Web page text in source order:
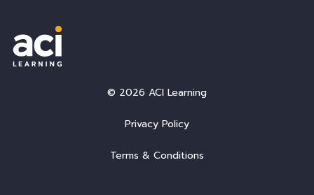
© 2026 ACI Learning
Privacy Policy
Terms & Conditions